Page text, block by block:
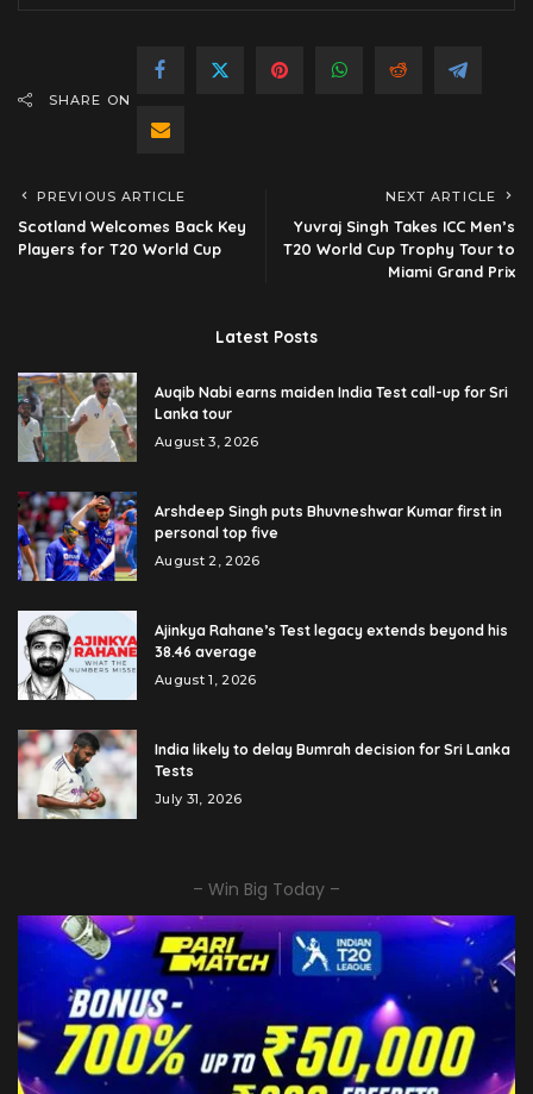
SHARE ON
PREVIOUS ARTICLE
Scotland Welcomes Back Key
Players for T20 World Cup
NEXT ARTICLE
Yuvraj Singh Takes ICC Men’s
T20 World Cup Trophy Tour to
Miami Grand Prix
Latest Posts
Auqib Nabi earns maiden India Test call-up for Sri
Lanka tour
August 3, 2026
Arshdeep Singh puts Bhuvneshwar Kumar first in
personal top five
August 2, 2026
Ajinkya Rahane’s Test legacy extends beyond his
38.46 average
August 1, 2026
India likely to delay Bumrah decision for Sri Lanka
Tests
July 31, 2026
– Win Big Today –